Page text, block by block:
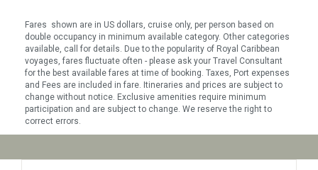
Fares shown are in US dollars, cruise only, per person based on
double occupancy in minimum available category. Other categories
available, call for details. Due to the popularity of Royal Caribbean
voyages, fares fluctuate often - please ask your Travel Consultant
for the best available fares at time of booking. Taxes, Port expenses
and Fees are included in fare. Itineraries and prices are subject to
change without notice. Exclusive amenities require minimum
participation and are subject to change. We reserve the right to
correct errors.